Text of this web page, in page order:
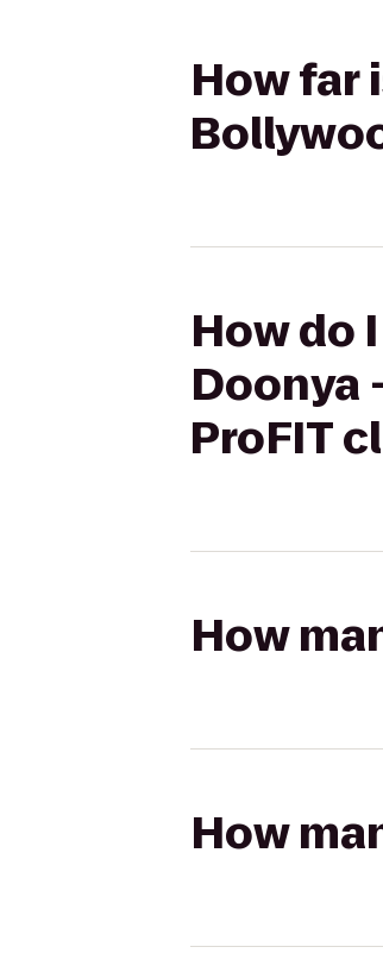
How far
How do
Doonya
ProFIT
How
How